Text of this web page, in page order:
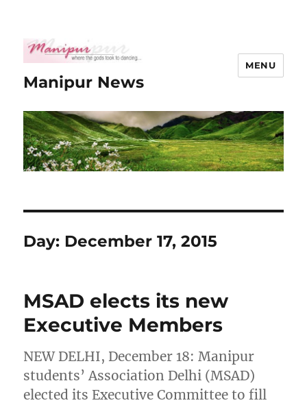
Manipur News
MENU
Day: December 17, 2015
MSAD elects its new
Executive Members
NEW DELHI, December 18: Manipur
students’ Association Delhi (MSAD)
elected its Executive Committee to fill